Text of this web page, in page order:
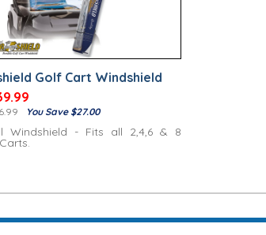
Golf Cart Windshield
You Save $27.00
Windshield - Fits all 2,4,6 & 8